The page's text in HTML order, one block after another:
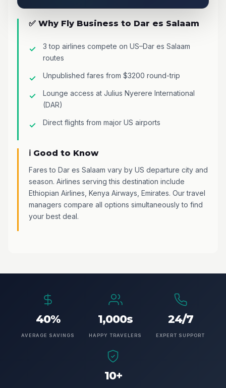
✅ Why Fly Business to Dar es Salaam
3 top airlines compete on US–Dar es Salaam
routes
Unpublished fares from $3200 round-trip
Lounge access at Julius Nyerere International
(DAR)
Direct flights from major US airports
ℹ️ Good to Know
Fares to Dar es Salaam vary by US departure city and
season. Airlines serving this destination include
Ethiopian Airlines, Kenya Airways, Emirates. Our travel
managers compare all options simultaneously to find
your best deal.
40%
AVERAGE SAVINGS
1,000s
HAPPY TRAVELERS
24/7
EXPERT SUPPORT
10+